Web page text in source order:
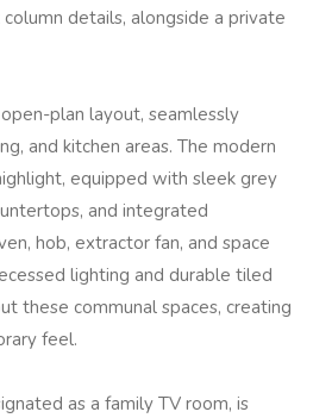
details, alongside a private
plan layout, seamlessly
and kitchen areas. The modern
equipped with sleek grey
and integrated
hob, extractor fan, and space
lighting and durable tiled
these communal spaces, creating
feel.
as a family TV room, is